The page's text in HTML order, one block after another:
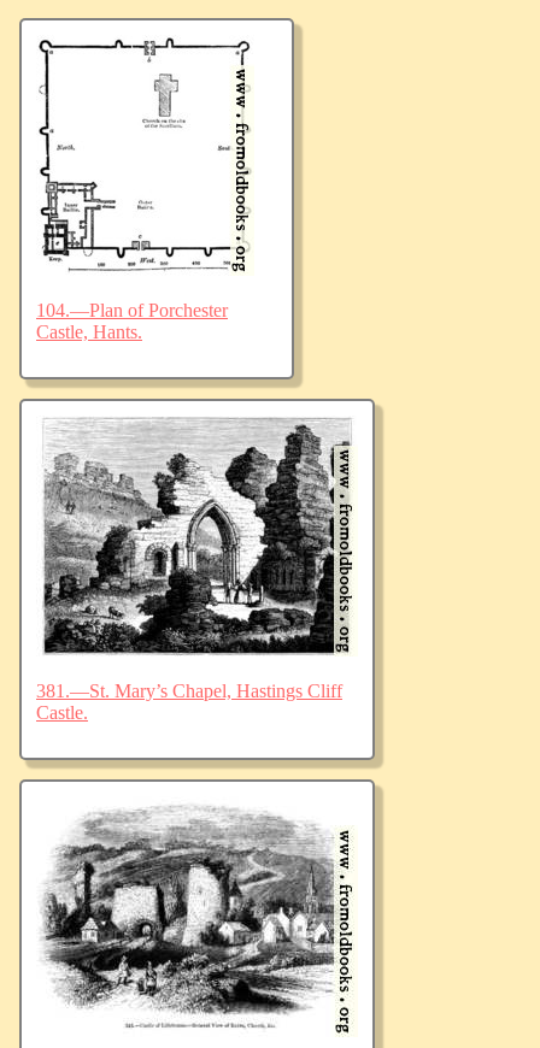
104.—Plan of Porchester
Castle, Hants.
381.—St. Mary’s Chapel, Hastings Cliff
Castle.